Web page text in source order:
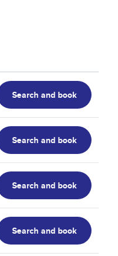
Search and book
Search and book
Search and book
Search and book